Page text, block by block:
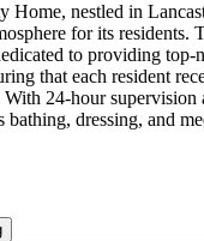
Home, nestled in
for its residents.
to providing top-
that each resident
24-hour supervision
bathing, dressing, and